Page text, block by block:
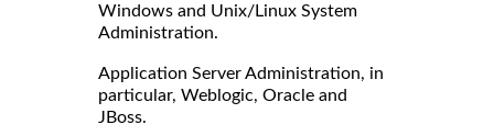
Windows and Unix/Linux System
Administration.
Application Server Administration, in
particular, Weblogic, Oracle and
JBoss.